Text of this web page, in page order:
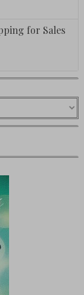
for Sales